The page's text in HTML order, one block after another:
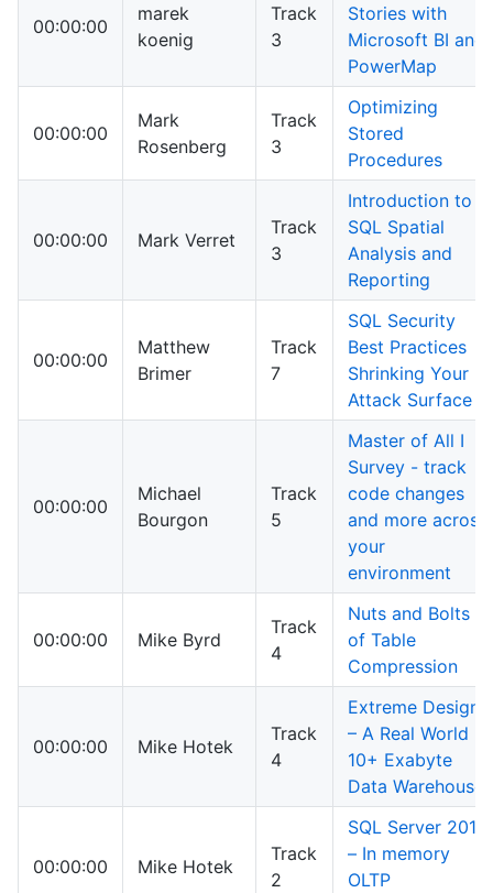
00:00:00
marek
koenig
Track
3
Stories with
Microsoft BI and
PowerMap
00:00:00
Mark
Rosenberg
Track
3
Optimizing
Stored
Procedures
00:00:00 Mark Verret
Track
3
Introduction to
SQL Spatial
Analysis and
Reporting
00:00:00
Matthew
Brimer
Track
7
SQL Security
Best Practices
Shrinking Your
Attack Surface
00:00:00
Michael
Bourgon
Track
5
Master of All I
Survey - track
code changes
and more across
your
environment
00:00:00 Mike Byrd
Track
4
Nuts and Bolts
of Table
Compression
00:00:00 Mike Hotek
Track
4
Extreme Design
– A Real World
10+ Exabyte
Data Warehouse
00:00:00 Mike Hotek
Track
2
SQL Server 2014
– In memory
OLTP